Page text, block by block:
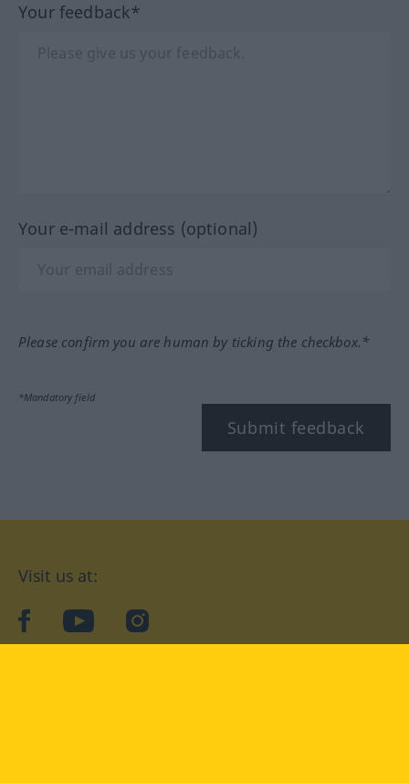
Your feedback*
Your e-mail address (optional)
Please confirm you are human by ticking the checkbox.*
*Mandatory field
Submit feedback
Visit us at:
facebookYouTubeInstagram